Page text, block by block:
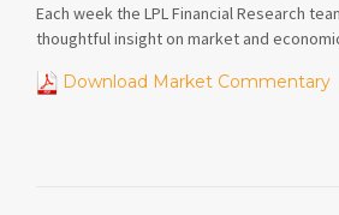
Each week the LPL Financial Research
thoughtful insight on market and
Download Market Commentary